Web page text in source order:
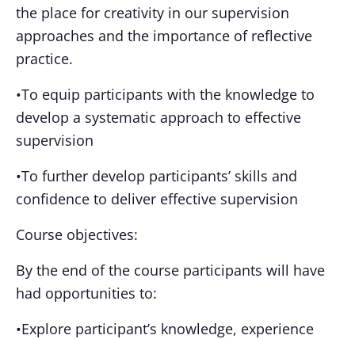
the place for creativity in our supervision
approaches and the importance of reflective
practice.
•To equip participants with the knowledge to
develop a systematic approach to effective
supervision
•To further develop participants’ skills and
confidence to deliver effective supervision
Course objectives:
By the end of the course participants will have
had opportunities to:
•Explore participant’s knowledge, experience